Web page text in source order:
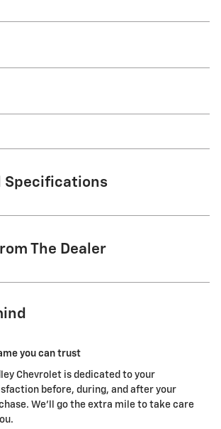
Specifications
The Dealer
you can trust
Chevrolet is dedicated to your
before, during, and after your
We'll go the extra mile to take care